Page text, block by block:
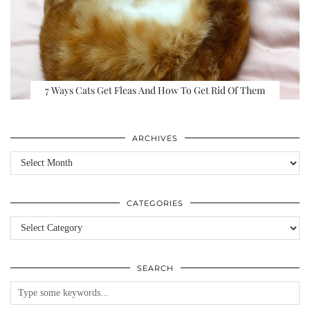
7 Ways Cats Get Fleas And How To Get Rid Of Them
ARCHIVES
Archives
CATEGORIES
Categories
SEARCH